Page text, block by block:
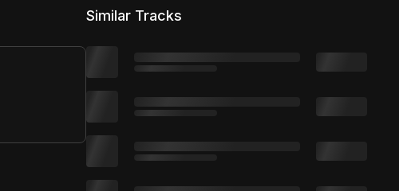
2,000 distribution
Similar Tracks